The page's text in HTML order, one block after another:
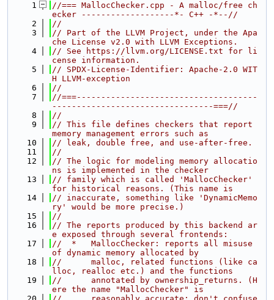
    1
//=== MallocChecker.cpp - A malloc/free ch
ecker -------------------*- C++ -*--//
    2
//
    3
// Part of the LLVM Project, under the Apa
che License v2.0 with LLVM Exceptions.
    4
// See https://llvm.org/LICENSE.txt for li
cense information.
    5
// SPDX-License-Identifier: Apache-2.0 WIT
H LLVM-exception
    6
//
    7
//===-------------------------------------
---------------------------------===//
    8
//
    9
// This file defines checkers that report
memory management errors such as
   10
// leak, double free, and use-after-free.
   11
//
   12
// The logic for modeling memory allocatio
ns is implemented in the checker
   13
// family which is called 'MallocChecker'
for historical reasons. (This name is
   14
// inaccurate, something like 'DynamicMemo
ry' would be more precise.)
   15
//
   16
// The reports produced by this backend ar
e exposed through several frontends:
   17
//  *   MallocChecker: reports all misuse
of dynamic memory allocated by
   18
//      malloc, related functions (like ca
lloc, realloc etc.) and the functions
   19
//      annotated by ownership_returns. (H
ere the name "MallocChecker" is